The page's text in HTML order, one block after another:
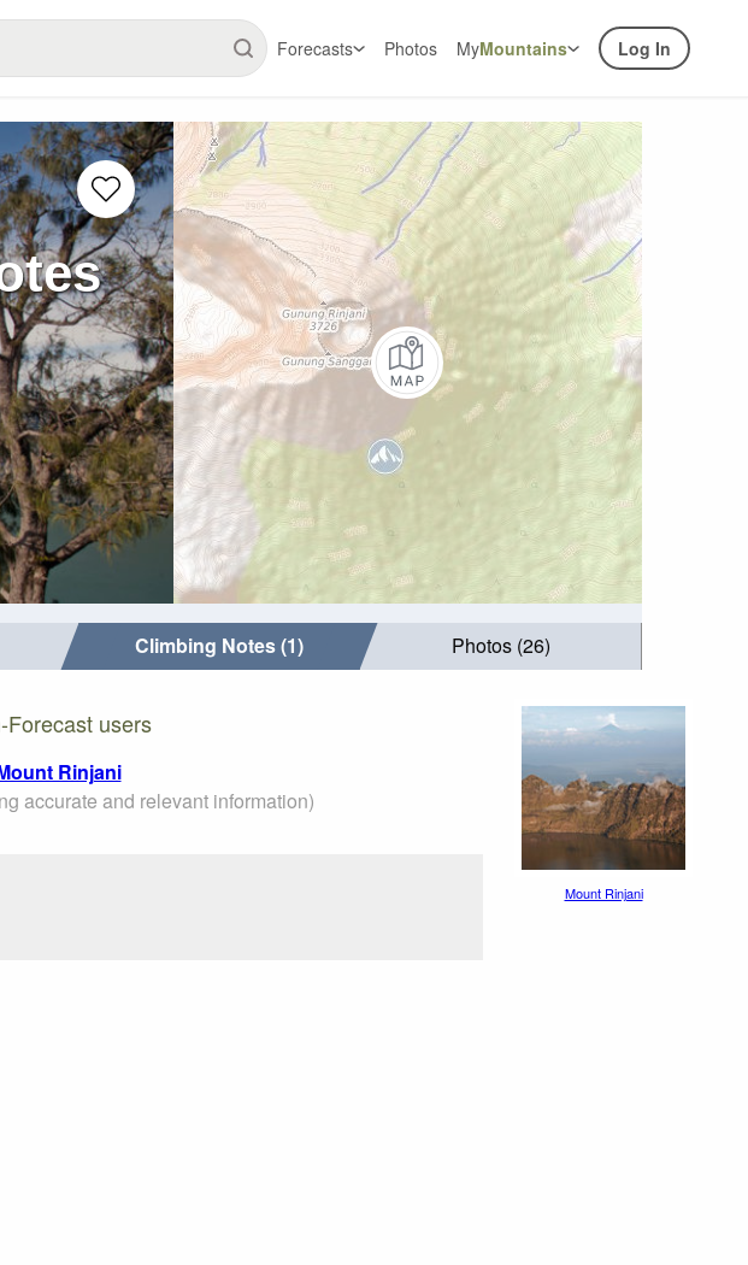
Forecasts Photos MyMountains Log In
Climbing Notes (1) Photos (26)
Forecast users
Rinjani
accurate and relevant information)
Mount Rinjani